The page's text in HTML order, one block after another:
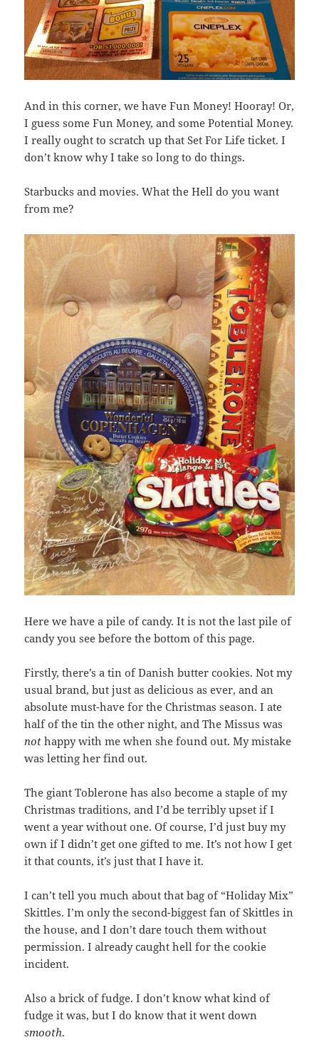
And in this corner, we have Fun Money! Hooray! Or,
I guess some Fun Money, and some Potential Money.
I really ought to scratch up that Set For Life ticket. I
don’t know why I take so long to do things.
Starbucks and movies. What the Hell do you want
from me?
Here we have a pile of candy. It is not the last pile of
candy you see before the bottom of this page.
Firstly, there’s a tin of Danish butter cookies. Not my
usual brand, but just as delicious as ever, and an
absolute must-have for the Christmas season. I ate
half of the tin the other night, and The Missus was
not happy with me when she found out. My mistake
was letting her find out.
The giant Toblerone has also become a staple of my
Christmas traditions, and I’d be terribly upset if I
went a year without one. Of course, I’d just buy my
own if I didn’t get one gifted to me. It’s not how I get
it that counts, it’s just that I have it.
I can’t tell you much about that bag of “Holiday Mix”
Skittles. I’m only the second-biggest fan of Skittles in
the house, and I don’t dare touch them without
permission. I already caught hell for the cookie
incident.
Also a brick of fudge. I don’t know what kind of
fudge it was, but I do know that it went down
smooth.